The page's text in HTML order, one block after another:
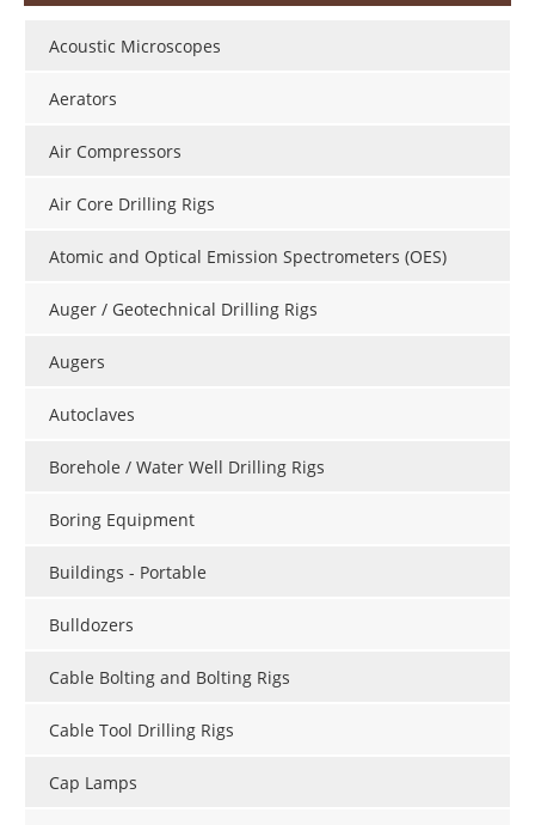
Acoustic Microscopes
Aerators
Air Compressors
Air Core Drilling Rigs
Atomic and Optical Emission Spectrometers (OES)
Auger / Geotechnical Drilling Rigs
Augers
Autoclaves
Borehole / Water Well Drilling Rigs
Boring Equipment
Buildings - Portable
Bulldozers
Cable Bolting and Bolting Rigs
Cable Tool Drilling Rigs
Cap Lamps